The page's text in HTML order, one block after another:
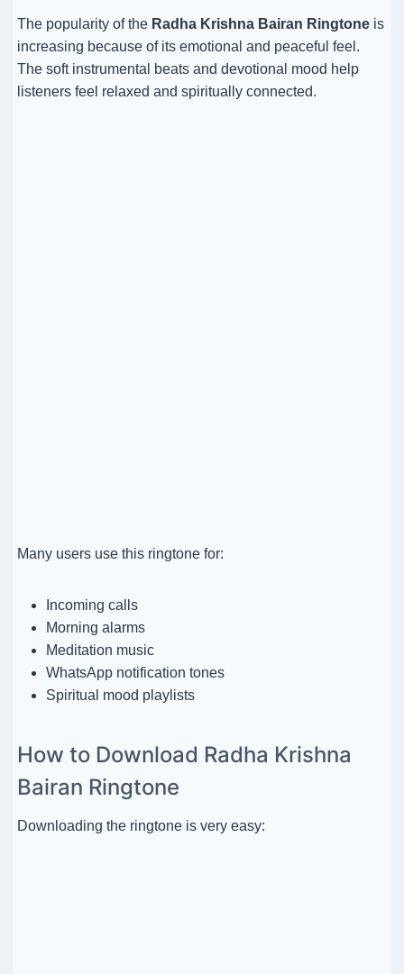
The popularity of the Radha Krishna Bairan Ringtoneis
increasing because of its emotional and peaceful feel.
The soft instrumental beats and devotional mood help
listeners feel relaxed and spiritually connected.
Many users use this ringtone for:
Incoming calls
Morning alarms
Meditation music
WhatsApp notification tones
Spiritual mood playlists
How to Download Radha Krishna
Bairan Ringtone
Downloading the ringtone is very easy: